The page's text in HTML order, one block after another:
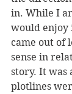
in. While I
would enjoy
came out of
sense in
story. It was
plotlines